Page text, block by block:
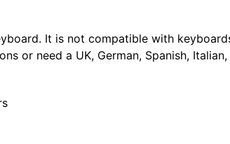
It is not compatible with
or need a UK, German, Spanish,